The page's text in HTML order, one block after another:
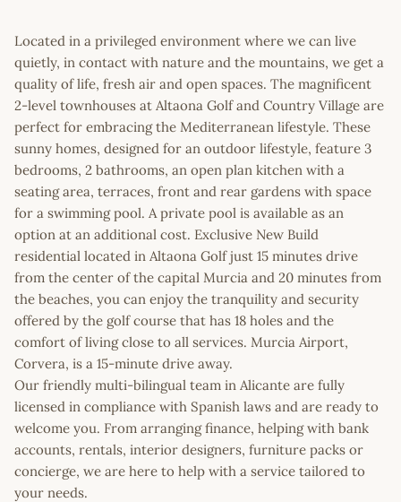
Located in a privileged environment where we can live
quietly, in contact with nature and the mountains, we get a
quality of life, fresh air and open spaces. The magnificent
2-level townhouses at Altaona Golf and Country Village are
perfect for embracing the Mediterranean lifestyle. These
sunny homes, designed for an outdoor lifestyle, feature 3
bedrooms, 2 bathrooms, an open plan kitchen with a
seating area, terraces, front and rear gardens with space
for a swimming pool. A private pool is available as an
option at an additional cost. Exclusive New Build
residential located in Altaona Golf just 15 minutes drive
from the center of the capital Murcia and 20 minutes from
the beaches, you can enjoy the tranquility and security
offered by the golf course that has 18 holes and the
comfort of living close to all services. Murcia Airport,
Corvera, is a 15-minute drive away.
Our friendly multi-bilingual team in Alicante are fully
licensed in compliance with Spanish laws and are ready to
welcome you. From arranging finance, helping with bank
accounts, rentals, interior designers, furniture packs or
concierge, we are here to help with a service tailored to
your needs.